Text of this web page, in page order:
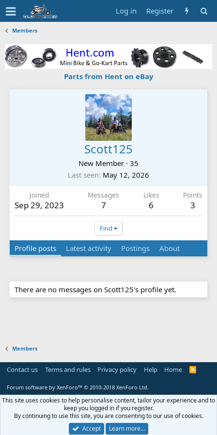
Log in Register
Members
Parts from Hent on eBay
Scott125
New Member · 35
Last seen May 12, 2026
Joined
Sep 29, 2023
Messages
7
Likes
6
Points
3
Find
Profile posts Latest activity Postings About
There are no messages on Scott125's profile yet.
Members
Contact us Terms and rules Privacy policy Help Home
R
Forum software by XenForo™ © 2010-2018 XenForo Ltd.
This site uses cookies to help personalise content, tailor your experience and to
keep you logged in if you register.
By continuing to use this site, you are consenting to our use of cookies.
Accept
Learn more…